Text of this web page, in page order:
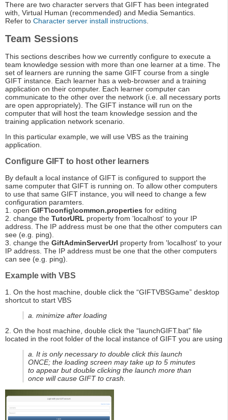
There are two character servers that GIFT has been integrated
with, Virtual Human (recommended) and Media Semantics.
Refer to Character server install instructions.
Team Sessions
This sections describes how we currently configure to execute a
team knowledge session with more than one learner at a time. The
set of learners are running the same GIFT course from a single
GIFT instance. Each learner has a web-browser and a training
application on their computer. Each learner computer can
communicate to the other over the network (i.e. all necessary ports
are open appropriately). The GIFT instance will run on the
computer that will host the team knowledge session and the
training application network scenario.
In this particular example, we will use VBS as the training
application.
Configure GIFT to host other learners
By default a local instance of GIFT is configured to support the
same computer that GIFT is running on. To allow other computers
to use that same GIFT instance, you will need to change a few
configuration paramters.
1. open GIFT\config\common.properties for editing
2. change the TutorURL property from 'localhost' to your IP
address. The IP address must be one that the other computers can
see (e.g. ping).
3. change the GiftAdminServerUrl property from 'localhost' to your
IP address. The IP address must be one that the other computers
can see (e.g. ping).
Example with VBS
1. On the host machine, double click the “GIFTVBSGame” desktop
shortcut to start VBS
a. minimize after loading
2. On the host machine, double click the “launchGIFT.bat” file
located in the root folder of the local instance of GIFT you are using
a. It is only necessary to double click this launch
ONCE; the loading screen may take up to 5 minutes
to appear but double clicking the launch more than
once will cause GIFT to crash.